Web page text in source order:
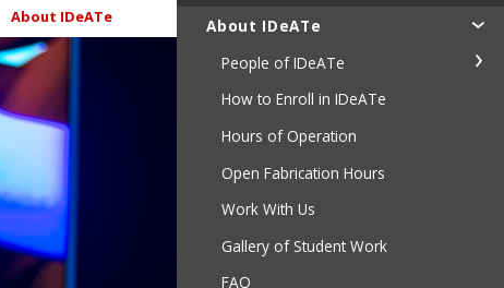
About IDeATe
About IDeATe
People of IDeATe
How to Enroll in IDeATe
Hours of Operation
Open Fabrication Hours
Work With Us
Gallery of Student Work
FAQ